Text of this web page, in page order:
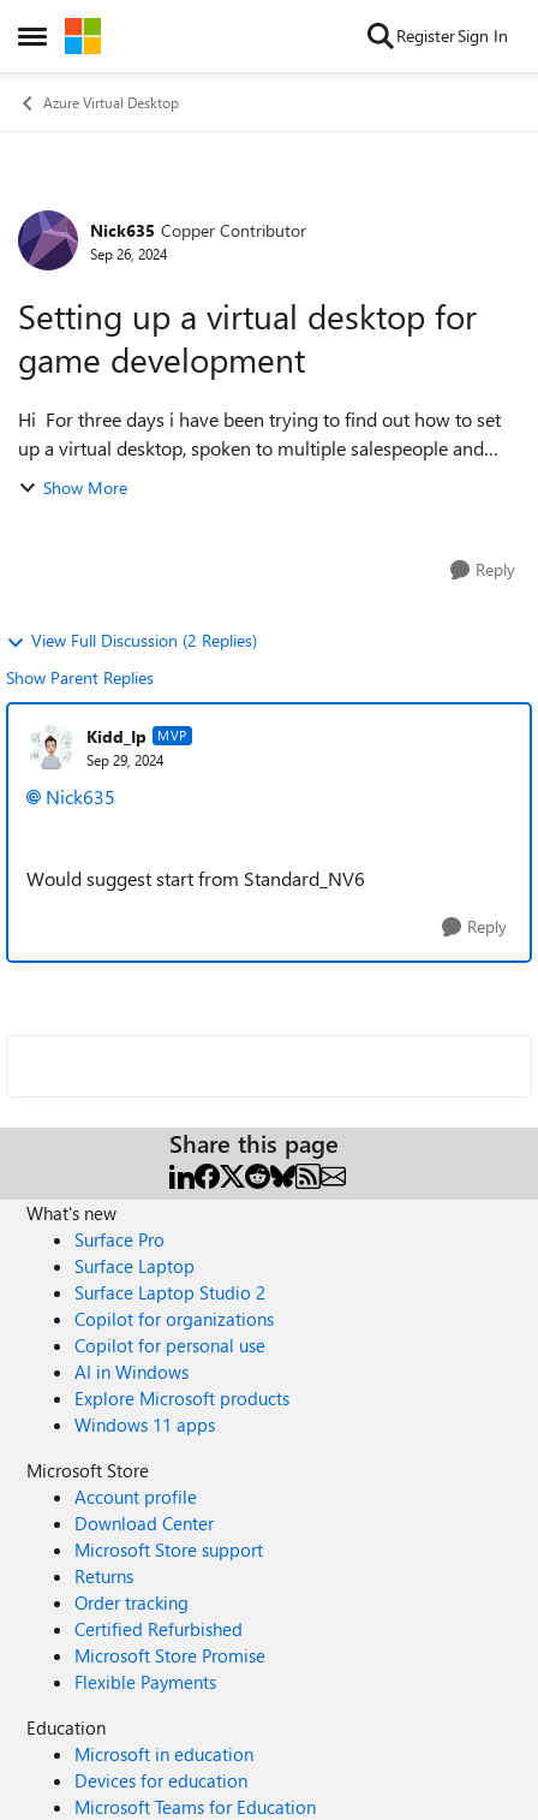
Open Side Menu
Skip to content RegisterSign In
Azure Virtual Desktop
Forum Discussion
Nick635 Copper Contributor
Sep 26, 2024
Setting up a virtual desktop for
game development
Hi For three days i have been trying to find out how to set
up a virtual desktop, spoken to multiple salespeople and
experimented via gptchat.. however I am just going around
Show More
Reply
View Full Discussion (2 Replies)
Show Parent Replies
Kidd_Ip MVP
Sep 29, 2024
Nick635
Would suggest start from Standard_NV6
Reply
Share this page
What's new
Surface Pro
Surface Laptop
Surface Laptop Studio 2
Copilot for organizations
Copilot for personal use
AI in Windows
Explore Microsoft products
Windows 11 apps
Microsoft Store
Account profile
Download Center
Microsoft Store support
Returns
Order tracking
Certified Refurbished
Microsoft Store Promise
Flexible Payments
Education
Microsoft in education
Devices for education
Microsoft Teams for Education